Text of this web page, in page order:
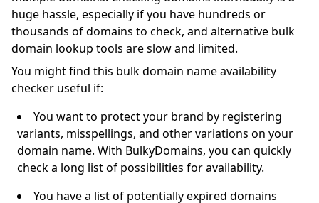
huge hassle, especially if you have hundreds or
thousands of domains to check, and alternative bulk
domain lookup tools are slow and limited.
You might find this bulk domain name availability
checker useful if:
You want to protect your brand by registering
variants, misspellings, and other variations on your
domain name. With BulkyDomains, you can quickly
check a long list of possibilities for availability.
You have a list of potentially expired domains